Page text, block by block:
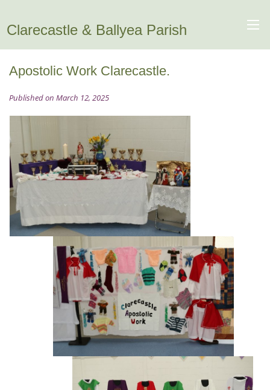
Clarecastle & Ballyea Parish
Apostolic Work Clarecastle.
Published on March 12, 2025